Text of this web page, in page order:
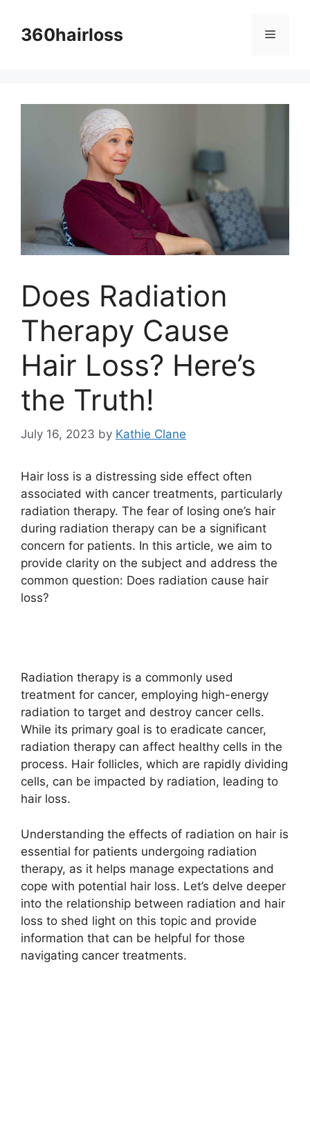
content360hairloss Menu
Does Radiation
Therapy Cause
Hair Loss? Here’s
the Truth!
July 16, 2023 by Kathie Clane
Hair loss is a distressing side effect often
associated with cancer treatments, particularly
radiation therapy. The fear of losing one’s hair
during radiation therapy can be a significant
concern for patients. In this article, we aim to
provide clarity on the subject and address the
common question: Does radiation cause hair
loss?
Radiation therapy is a commonly used
treatment for cancer, employing high-energy
radiation to target and destroy cancer cells.
While its primary goal is to eradicate cancer,
radiation therapy can affect healthy cells in the
process. Hair follicles, which are rapidly dividing
cells, can be impacted by radiation, leading to
hair loss.
Understanding the effects of radiation on hair is
essential for patients undergoing radiation
therapy, as it helps manage expectations and
cope with potential hair loss. Let’s delve deeper
into the relationship between radiation and hair
loss to shed light on this topic and provide
information that can be helpful for those
navigating cancer treatments.